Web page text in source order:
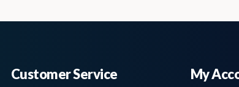
Customer Service My